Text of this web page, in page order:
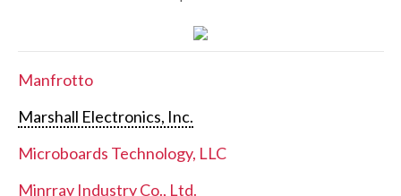
Manfrotto
Marshall Electronics, Inc.
Microboards Technology, LLC
Minrray Industry Co., Ltd.